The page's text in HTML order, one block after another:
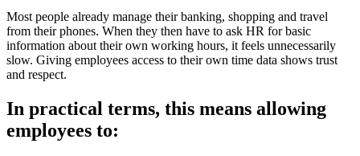
Most people already manage their banking, shopping and travel
from their phones. When they then have to ask HR for basic
information about their own working hours, it feels unnecessarily
slow. Giving employees access to their own time data shows trust
and respect.
In practical terms, this means allowing
employees to: